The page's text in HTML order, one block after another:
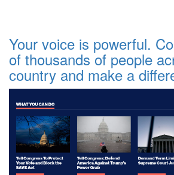
Your voice is powerful.
of thousands of people
country and make a